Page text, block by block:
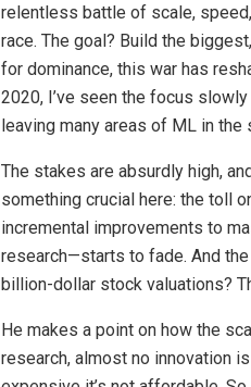
relentless battle of scale,
race. The goal? Build the
for dominance, this war has
2020, I’ve seen the focus
leaving many areas of ML in the
The stakes are absurdly high,
something crucial here: the toll
incremental improvements to
research—starts to fade. And
billion-dollar stock valuations?
He makes a point on how the
research, almost no innovation